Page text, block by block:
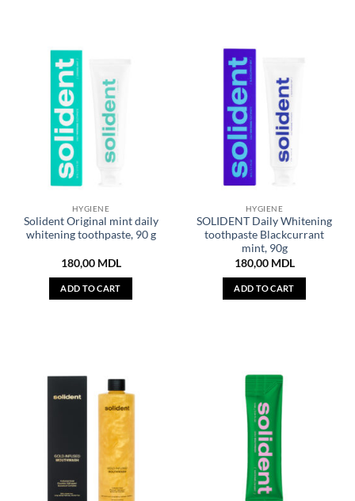
HYGIENE
Solident Original mint daily
whitening toothpaste, 90 g
180,00 MDL
ADD TO CART
HYGIENE
SOLIDENT Daily Whitening
toothpaste Blackcurrant
mint, 90g
180,00 MDL
ADD TO CART